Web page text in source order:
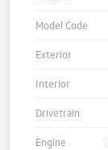
Model Code
Exterior
Interior
Drivetrain
Engine